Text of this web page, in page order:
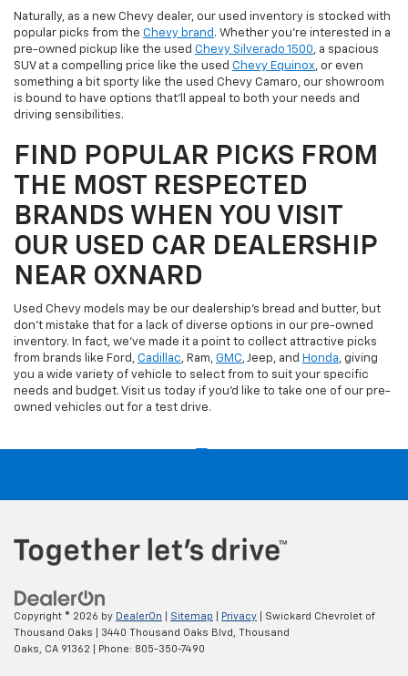
Naturally, as a new Chevy dealer, our used inventory is stocked with
popular picks from the Chevy brand . Whether you're interested in a
pre-owned pickup like the used Chevy Silverado 1500, a spacious
SUV at a compelling price like the used Chevy Equinox, or even
something a bit sporty like the used Chevy Camaro, our showroom
is bound to have options that'll appeal to both your needs and
driving sensibilities.
FIND POPULAR PICKS FROM
THE MOST RESPECTED
BRANDS WHEN YOU VISIT
OUR USED CAR DEALERSHIP
NEAR OXNARD
Used Chevy models may be our dealership's bread and butter, but
don't mistake that for a lack of diverse options in our pre-owned
inventory. In fact, we've made it a point to collect attractive picks
from brands like Ford, Cadillac, Ram, GMC, Jeep, and Honda, giving
you a wide variety of vehicle to select from to suit your specific
needs and budget. Visit us today if you'd like to take one of our pre-
owned vehicles out for a test drive.
Copyright © 2026 by DealerOn Sitemap Privacy | Swickard Chevrolet of
Thousand Oaks
3440 Thousand Oaks Blvd,
Thousand
Oaks,
CA 91362 | Phone: 805-350-7490